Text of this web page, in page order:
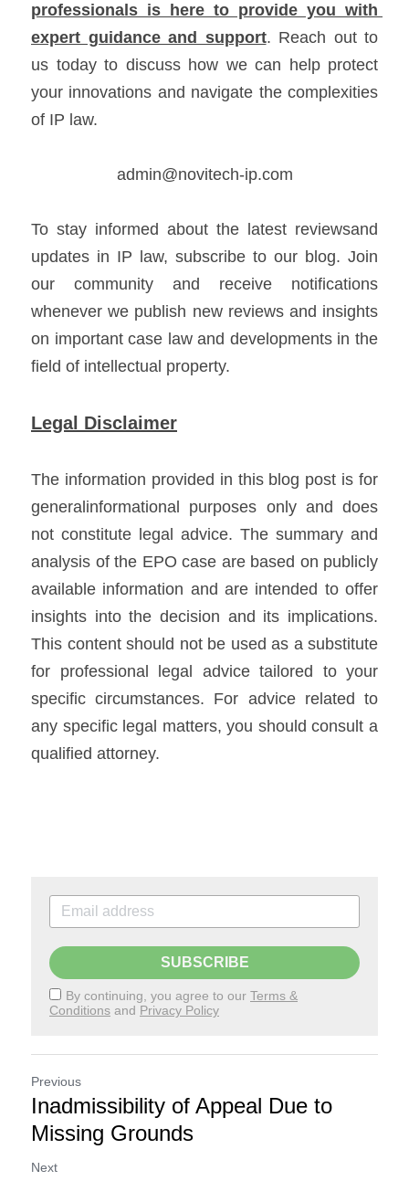
professionals is here to provide you with
expert guidance and support. Reach out to
us today to discuss how we can help protect
your innovations and navigate the complexities
of IP law.
admin@novitech-ip.com
To stay informed about the latest reviewsand
updates in IP law, subscribe to our blog. Join
our community and receive notifications
whenever we publish new reviews and insights
on important case law and developments in the
field of intellectual property.
Legal Disclaimer
The information provided in this blog post is for
generalinformational purposes only and does
not constitute legal advice. The summary and
analysis of the EPO case are based on publicly
available information and are intended to offer
insights into the decision and its implications.
This content should not be used as a substitute
for professional legal advice tailored to your
specific circumstances. For advice related to
any specific legal matters, you should consult a
qualified attorney.
SUBSCRIBE
By continuing, you agree to our Terms &
Conditions and Privacy Policy
Previous
Inadmissibility of Appeal Due to
Missing Grounds
Next